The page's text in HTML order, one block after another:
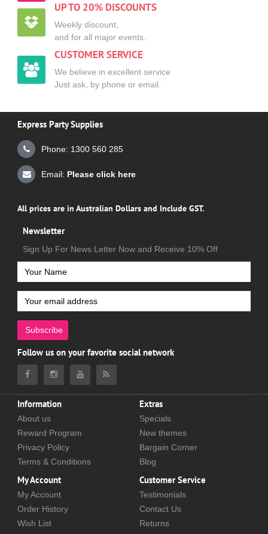
UP TO 20% DISCOUNTS
Weekly discount,
and for all major events.
CUSTOMER SERVICE
We believe in excellent service
Just ask, by phone or email.
Express Party Supplies
Phone: 1300 560 285
Email: Please click here
All prices are in Australian Dollars and Include GST.
Newsletter
Sign Up For News Letter Now and Receive 10% Off
Subscribe
Follow us on your favorite social network
Information
About us
Reward Program
Privacy Policy
Terms & Conditions
Extras
Specials
New themes
Bargain Corner
Blog
My Account
My Account
Order History
Wish List
Customer Service
Testimonials
Contact Us
Returns